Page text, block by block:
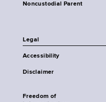
Noncustodial Parent
Legal
Accessibility
Disclaimer
Freedom of